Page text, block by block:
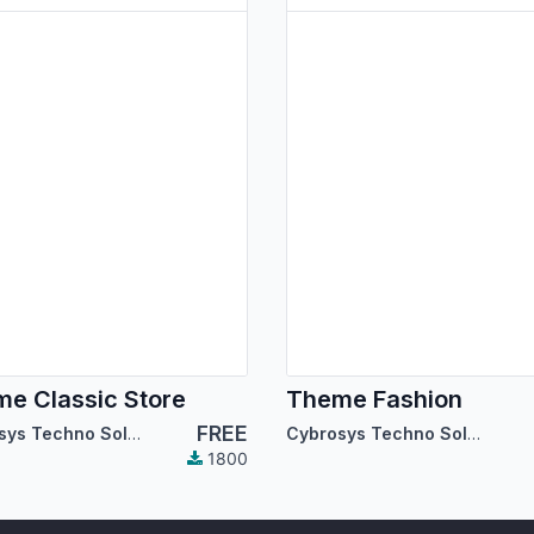
Classic Store
Cybrosys Techno Solutions FREE
1800
Theme Fashion
Cybrosys Techno Solutions